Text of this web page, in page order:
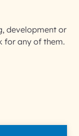
your
development or
for any of them.